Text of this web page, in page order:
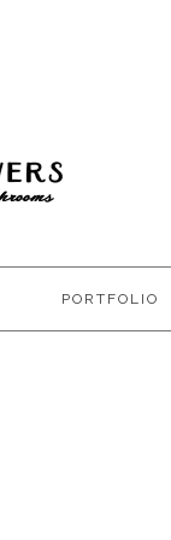
PORTFOLIO